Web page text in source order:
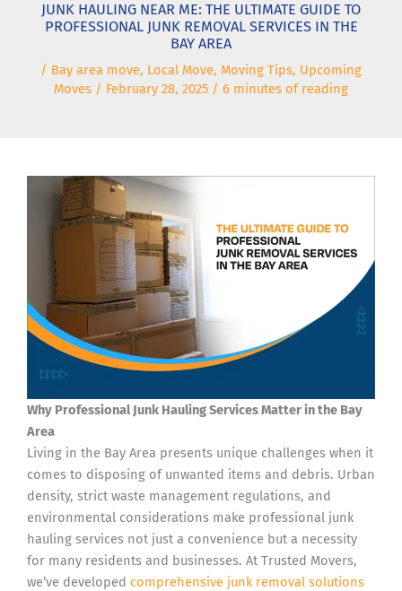
JUNK HAULING NEAR ME: THE ULTIMATE GUIDE TO
PROFESSIONAL JUNK REMOVAL SERVICES IN THE
BAY AREA
/ Bay area move, Local Move, Moving Tips, Upcoming
Moves / February 28, 2025 / 6 minutes of reading
Why Professional Junk Hauling Services Matter in the Bay
Area
Living in the Bay Area presents unique challenges when it
comes to disposing of unwanted items and debris. Urban
density, strict waste management regulations, and
environmental considerations make professional junk
hauling services not just a convenience but a necessity
for many residents and businesses. At Trusted Movers,
we’ve developed comprehensive junk removal solutions